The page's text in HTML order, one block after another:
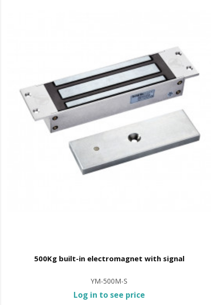
500Kg built-in electromagnet with signal
YM-500M-S
Log in to see price